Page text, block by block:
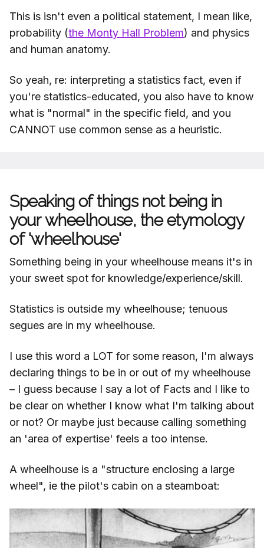
This is isn't even a political statement, I mean like,
probability (the Monty Hall Problem) and physics
and human anatomy.
So yeah, re: interpreting a statistics fact, even if
you're statistics-educated, you also have to know
what is "normal" in the specific field, and you
CANNOT use common sense as a heuristic.
Speaking of things not being in
your wheelhouse, the etymology
of 'wheelhouse'
Something being in your wheelhouse means it's in
your sweet spot for knowledge/experience/skill.
Statistics is outside my wheelhouse; tenuous
segues are in my wheelhouse.
I use this word a LOT for some reason, I'm always
declaring things to be in or out of my wheelhouse
– I guess because I say a lot of Facts and I like to
be clear on whether I know what I'm talking about
or not? Or maybe just because calling something
an 'area of expertise' feels a too intense.
A wheelhouse is a "structure enclosing a large
wheel", ie the pilot's cabin on a steamboat: